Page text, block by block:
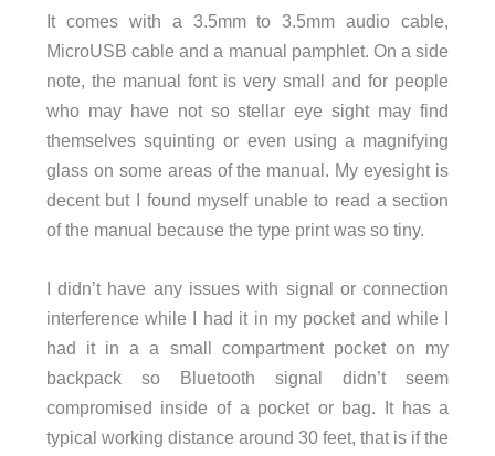
It comes with a 3.5mm to 3.5mm audio cable,
MicroUSB cable and a manual pamphlet. On a side
note, the manual font is very small and for people
who may have not so stellar eye sight may find
themselves squinting or even using a magnifying
glass on some areas of the manual. My eyesight is
decent but I found myself unable to read a section
of the manual because the type print was so tiny.
I didn’t have any issues with signal or connection
interference while I had it in my pocket and while I
had it in a a small compartment pocket on my
backpack so Bluetooth signal didn’t seem
compromised inside of a pocket or bag. It has a
typical working distance around 30 feet, that is if the